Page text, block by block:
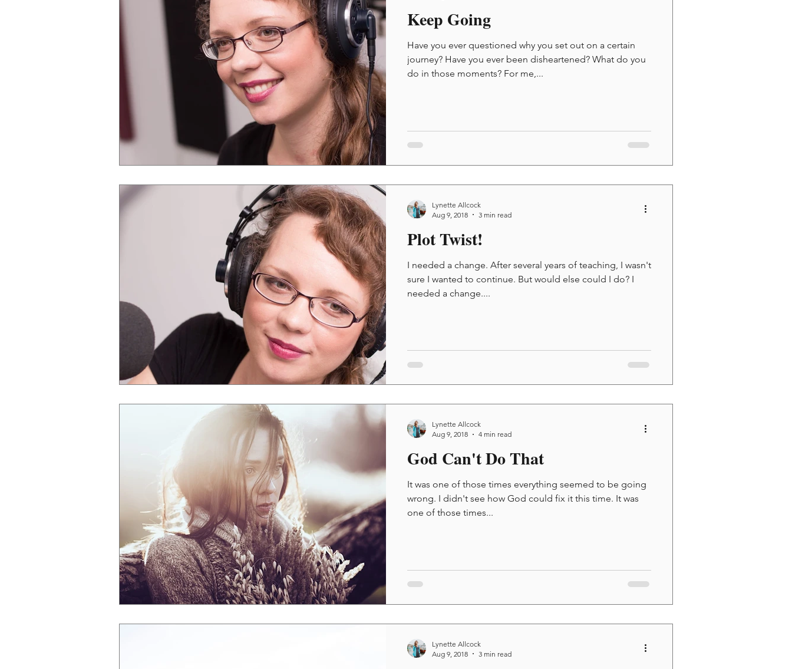
Keep Going
Have you ever questioned why you set out on a certain
journey? Have you ever been disheartened? What do you
do in those moments? For me,...
Plot Twist!
I needed a change. After several years of teaching, I wasn't
sure I wanted to continue. But would else could I do? I
needed a change....
Lynette Allcock
Aug 9, 2018
3 min read
God Can't Do That
It was one of those times everything seemed to be going
wrong. I didn't see how God could fix it this time. It was
one of those times...
Lynette Allcock
Aug 9, 2018
4 min read
Lynette Allcock
Aug 9, 2018
3 min read